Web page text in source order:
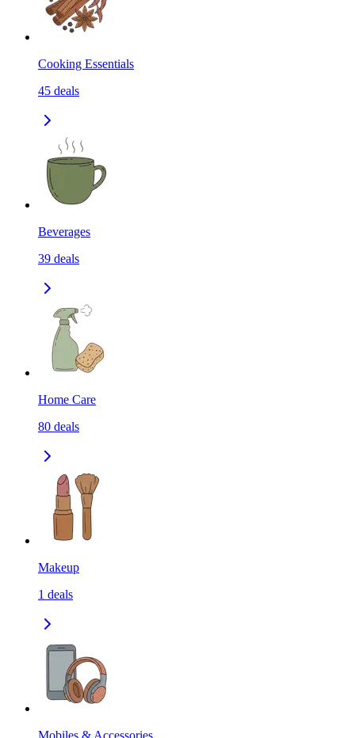
Cooking Essentials
45 deals
Beverages
39 deals
Home Care
80 deals
Makeup
1 deals